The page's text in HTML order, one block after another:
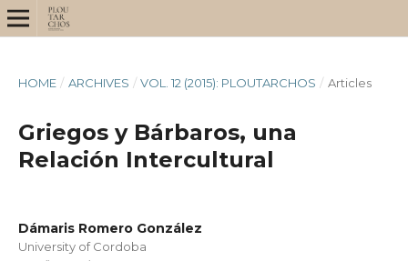
HOME / ARCHIVES / VOL. 12 (2015): PLOUTARCHOS / Articles
Griegos y Bárbaros, una
Relación Intercultural
Dámaris Romero González
University of Cordoba